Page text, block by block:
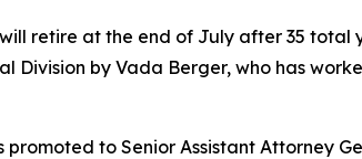
retire at the end of July after 35 total
Division by Vada Berger, who has
to Senior Assistant Attorney